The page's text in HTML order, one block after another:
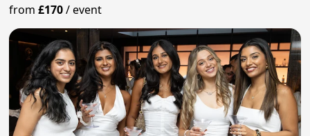
from£170/event